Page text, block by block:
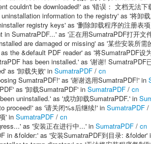
couldn't be downloaded!' as '错误： 文档无法
information to the registry' as '将卸
registry keys' as '删除卸载程序的注册表
in SumatraPDF...' as '正在用SumatraPDF打开文
are damaged or missing' as '某些安装所
the &default PDF reader' as '将SumatraPDF设
has been installed.' as '谢谢! SumatraPDF
as '卸载失败' in SumatraPDF / cn
SumatraPDF!' as '谢谢选用SumatraPDF!' in
as '卸载SumatraPDF' in SumatraPDF / cn
uninstalled.' as '成功卸载SumatraPDF.' in
proceed!' as '请关闭%s后继续!' in SumatraPDF /
' in SumatraPDF / cn
as '安装正在进行中...' in SumatraPDF / cn
in &folder:' as '安装SumatraPDF到目录: